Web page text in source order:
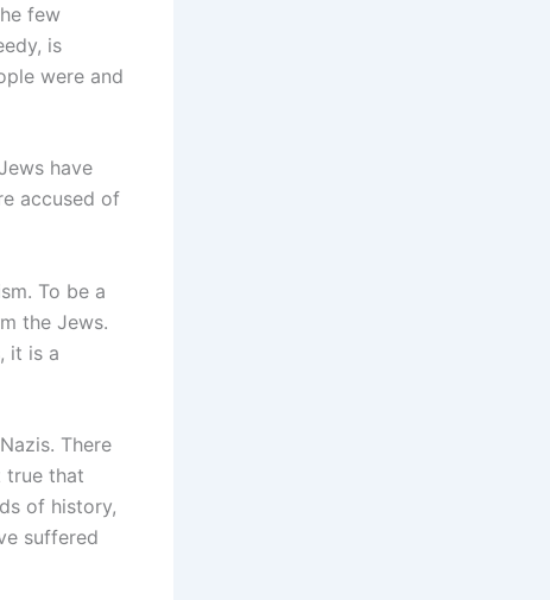
few
is
were and
have
accused of
To be a
the Jews.
it is a
There
true that
of history,
suffered